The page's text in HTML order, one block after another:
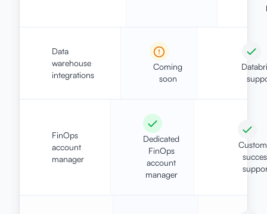
Data
warehouse
integrations
Coming
soon
FinOps
account
manager
Dedicated
FinOps
account
manager